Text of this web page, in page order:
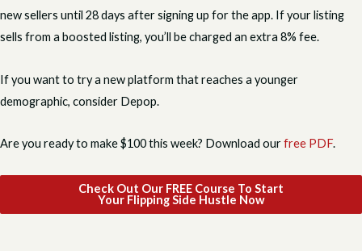
new sellers until 28 days after signing up for the app. If your listing
sells from a boosted listing, you’ll be charged an extra 8% fee.
If you want to try a new platform that reaches a younger
demographic, consider Depop.
Are you ready to make $100 this week? Download ourfree PDF.
Check Out Our FREE Course To Start
Your Flipping Side Hustle Now